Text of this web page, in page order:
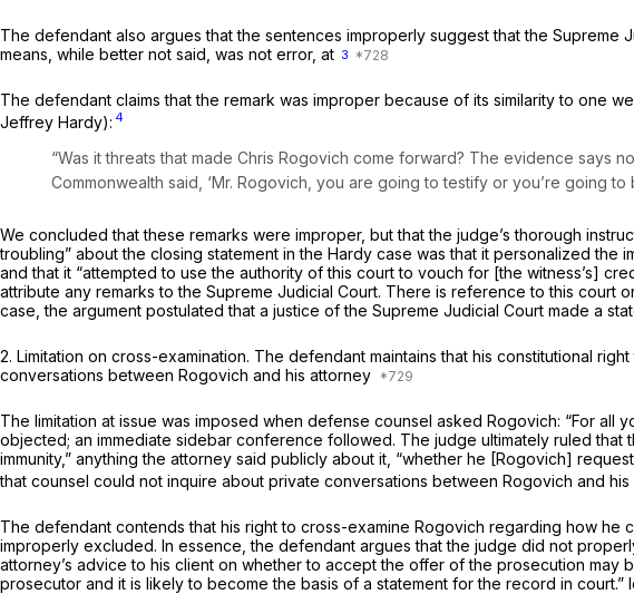
The defendant also argues that the sentences improperly suggest that the
means, while better not said, was not error, at 3
The defendant claims that the remark was improper because of its similarity to one
Jeffrey Hardy): 4
“Was it threats that made Chris Rogovich come forward? The evidence says
Commonwealth said, ‘Mr. Rogovich, you are going to testify or you’re going
We concluded that these remarks were improper, but that the judge’s thorough
troubling” about the closing statement in the Hardy case was that it personalized the
and that it “attempted to use the authority of this court to vouch for [the witness’s]
attribute any remarks to the Supreme Judicial Court. There is reference to this court
case, the argument postulated that a justice of the Supreme Judicial Court made a
2. Limitation on cross-examination. The defendant maintains that his constitutional
conversations between Rogovich and his attorney
The limitation at issue was imposed when defense counsel asked Rogovich: “For
objected; an immediate sidebar conference followed. The judge ultimately ruled
immunity,” anything the attorney said publicly about it, “whether he [Rogovich]
that counsel could not inquire about private conversations between Rogovich and his
The defendant contends that his right to cross-examine Rogovich regarding how he
improperly excluded. In essence, the defendant argues that the judge did not
attorney’s advice to his client on whether to accept the offer of the prosecution
prosecutor and it is likely to become the basis of a statement for the record in court.”